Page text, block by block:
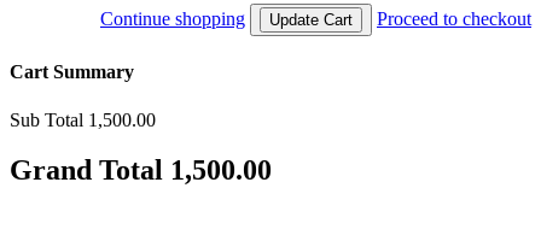
Continue shopping
Proceed to checkout
Cart Summary
Sub Total 1,500.00
Grand Total 1,500.00